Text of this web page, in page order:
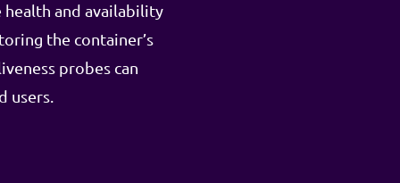
health and availability
the container’s
probes can
users.